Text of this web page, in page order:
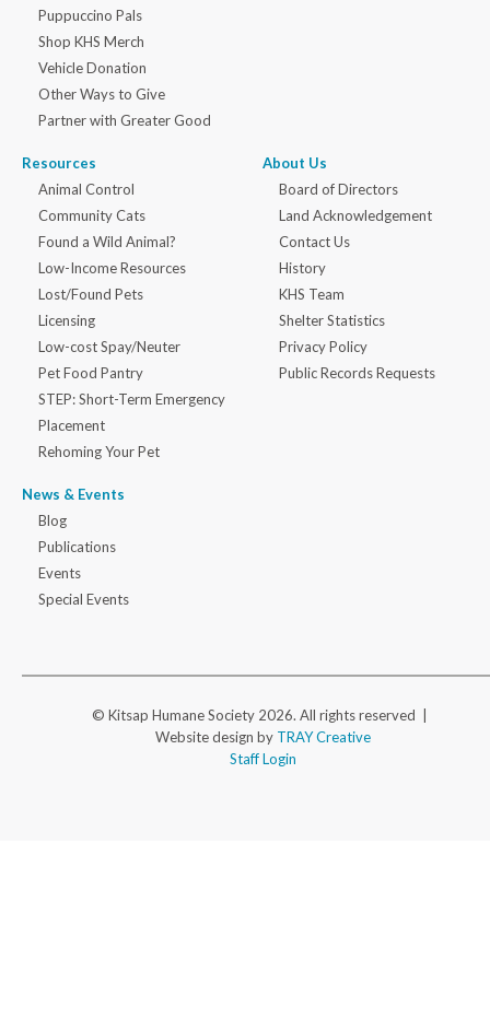
Puppuccino Pals
Shop KHS Merch
Vehicle Donation
Other Ways to Give
Partner with Greater Good
Resources
Animal Control
Community Cats
Found a Wild Animal?
Low-Income Resources
Lost/Found Pets
Licensing
Low-cost Spay/Neuter
Pet Food Pantry
STEP: Short-Term Emergency
Placement
Rehoming Your Pet
News & Events
Blog
Publications
Events
Special Events
About Us
Board of Directors
Land Acknowledgement
Contact Us
History
KHS Team
Shelter Statistics
Privacy Policy
Public Records Requests
© Kitsap Humane Society 2026. All rights reserved |
Website design by TRAY Creative
Staff Login